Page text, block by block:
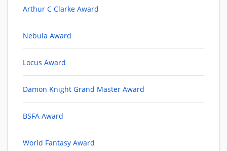
Arthur C Clarke Award
Nebula Award
Locus Award
Damon Knight Grand Master Award
BSFA Award
World Fantasy Award